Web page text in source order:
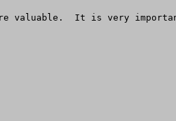
valuable.  It is very